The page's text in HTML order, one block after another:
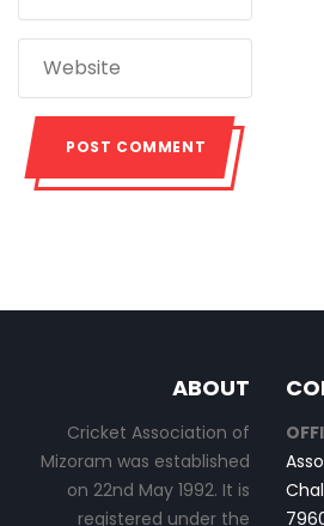
ABOUT
Cricket Association of
Mizoram was established
on 22nd May 1992. It is
registered under the